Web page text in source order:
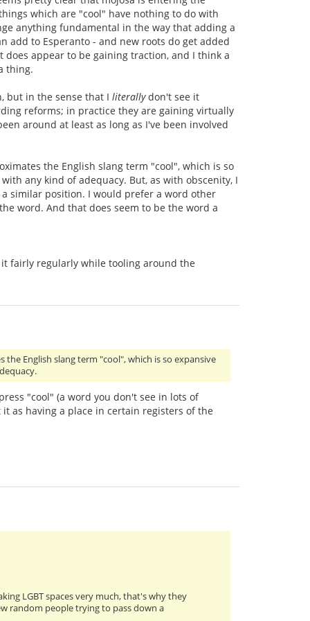
which are "cool" have nothing to do with
anything fundamental in the way that adding a
add to Esperanto - and new roots do get added
does appear to be gaining traction, and I think a
thing.
but in the sense that I literallydon't see it
reforms; in practice they are gaining virtually
around at least as long as I've been involved
the English slang term "cool", which is so
any kind of adequacy. But, as with obscenity, I
similar position. I would prefer a word other
word. And that does seem to be the word a
fairly regularly while tooling around the
English slang term "cool", which is so expansive
"cool" (a word you don't see in lots of
as having a place in certain registers of the
LGBT spaces very much, that's why they
random people trying to pass down a